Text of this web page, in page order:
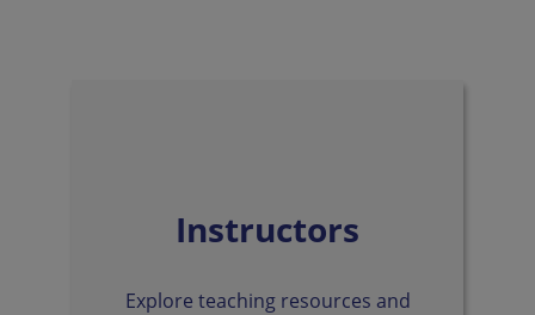
Instructors
Explore teaching resources and